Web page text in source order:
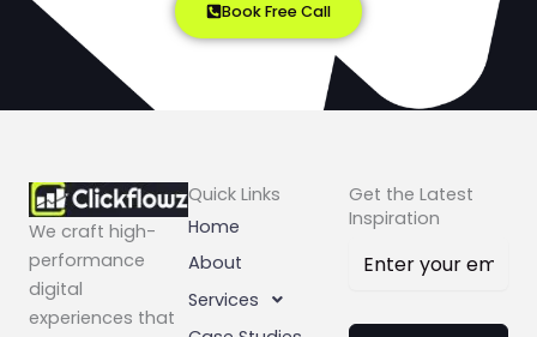
Book Free Call
We craft high-
performance
digital
experiences that
Quick Links
Home
About
Services
Get the Latest
Inspiration